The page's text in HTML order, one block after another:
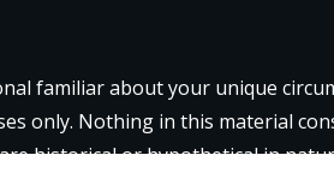
familiar about your unique
only. Nothing in this material
historical or hypothetical in